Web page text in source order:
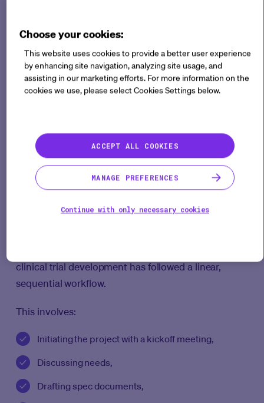
What is it?
Medable’s AI capabilities are advanced tools
designed to enhance clinical trial processes by
automating and optimizing the eCOA build
digital version of an eCOA from the paper version
(PDF). Medable’s AI empowers users to accomplish
repetitive build activities, such as repeated scales
for long questionnaires, using simple prompts in our
intelligent chat interface.
clinical trial development has followed a linear,
sequential workflow.
This involves:
Initiating the project with a kickoff meeting,
Discussing needs,
Drafting spec documents,
Choose your cookies:
This website uses cookies to provide a better user experience
by enhancing site navigation, analyzing site usage, and
assisting in our marketing efforts. For more information on the
cookies we use, please select Cookies Settings below.
ACCEPT ALL COOKIES
MANAGE PREFERENCES
Continue with only necessary cookies